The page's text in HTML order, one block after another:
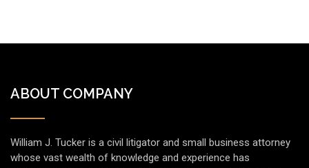
ABOUT COMPANY
William J. Tucker is a civil litigator and small business attorney
whose vast wealth of knowledge and experience has